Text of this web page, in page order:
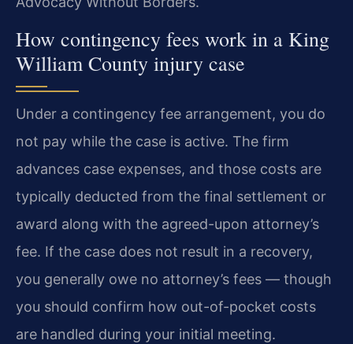
How contingency fees work in a King
William County injury case
Under a contingency fee arrangement, you do
not pay while the case is active. The firm
advances case expenses, and those costs are
typically deducted from the final settlement or
award along with the agreed-upon attorney’s
fee. If the case does not result in a recovery,
you generally owe no attorney’s fees — though
you should confirm how out-of-pocket costs
are handled during your initial meeting.